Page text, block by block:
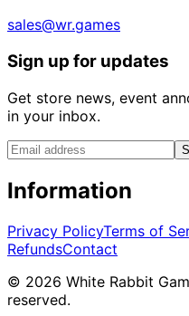
sales@wr.games
Sign up for updates
Get store news, event
in your inbox.
Information
Privacy PolicyTerms of
RefundsContact
© 2026 White Rabbit
reserved.